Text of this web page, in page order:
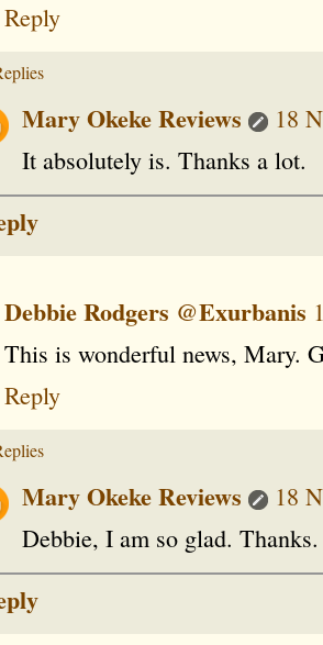
Reply
Mary Okeke Reviews
18
It absolutely is. Thanks a lot.
Debbie Rodgers @Exurbanis
This is wonderful news, Mary.
Reply
Mary Okeke Reviews
18
Debbie, I am so glad. Thanks.